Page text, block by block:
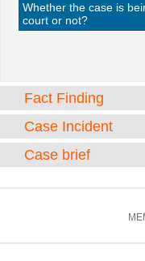
Whether the case is
court or not?
Fact Finding
Case Incident
Case brief